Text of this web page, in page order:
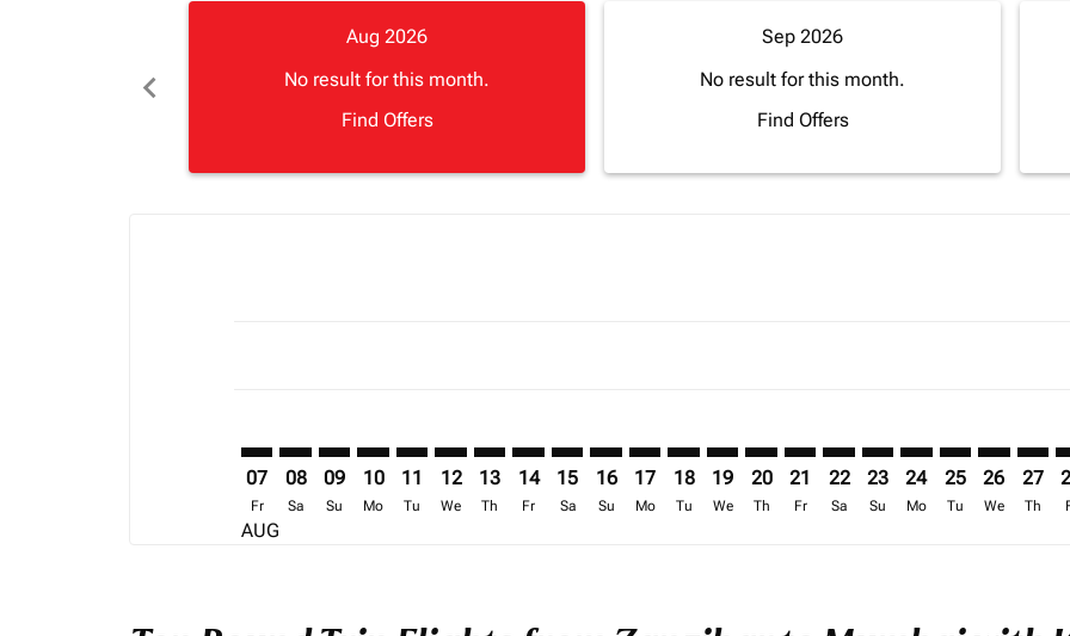
chevron_left
Aug 2026
No result for this month.
Find Offers
Sep 2026
No result for this month.
Find Offers
07
Fr
AUG
08
Sa
09
Su
10
Mo
11
Tu
12
We
13
Th
14
Fr
15
Sa
16
Su
17
Mo
18
Tu
19
We
20
Th
ZNZ–BOM: cmp-view-offers-
21
Fr
ZNZ–BOM: cmp-view-
22
Sa
ZNZ–BOM: cmp-view-
23
Su
ZNZ–BOM: cmp-
24
Mo
ZNZ–BOM:
25
Tu
26
We
27
Th